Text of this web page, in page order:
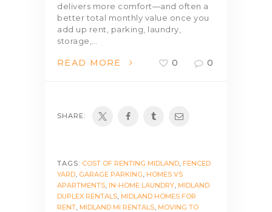
delivers more comfort—and often a
better total monthly value once you
add up rent, parking, laundry,
storage,…
READ MORE 0 0
SHARE:
TAGS: COST OF RENTING MIDLAND FENCED
YARD GARAGE PARKING HOMES VS
APARTMENTS IN-HOME LAUNDRY MIDLAND
DUPLEX RENTALS MIDLAND HOMES FOR
RENT MIDLAND MI RENTALS MOVING TO